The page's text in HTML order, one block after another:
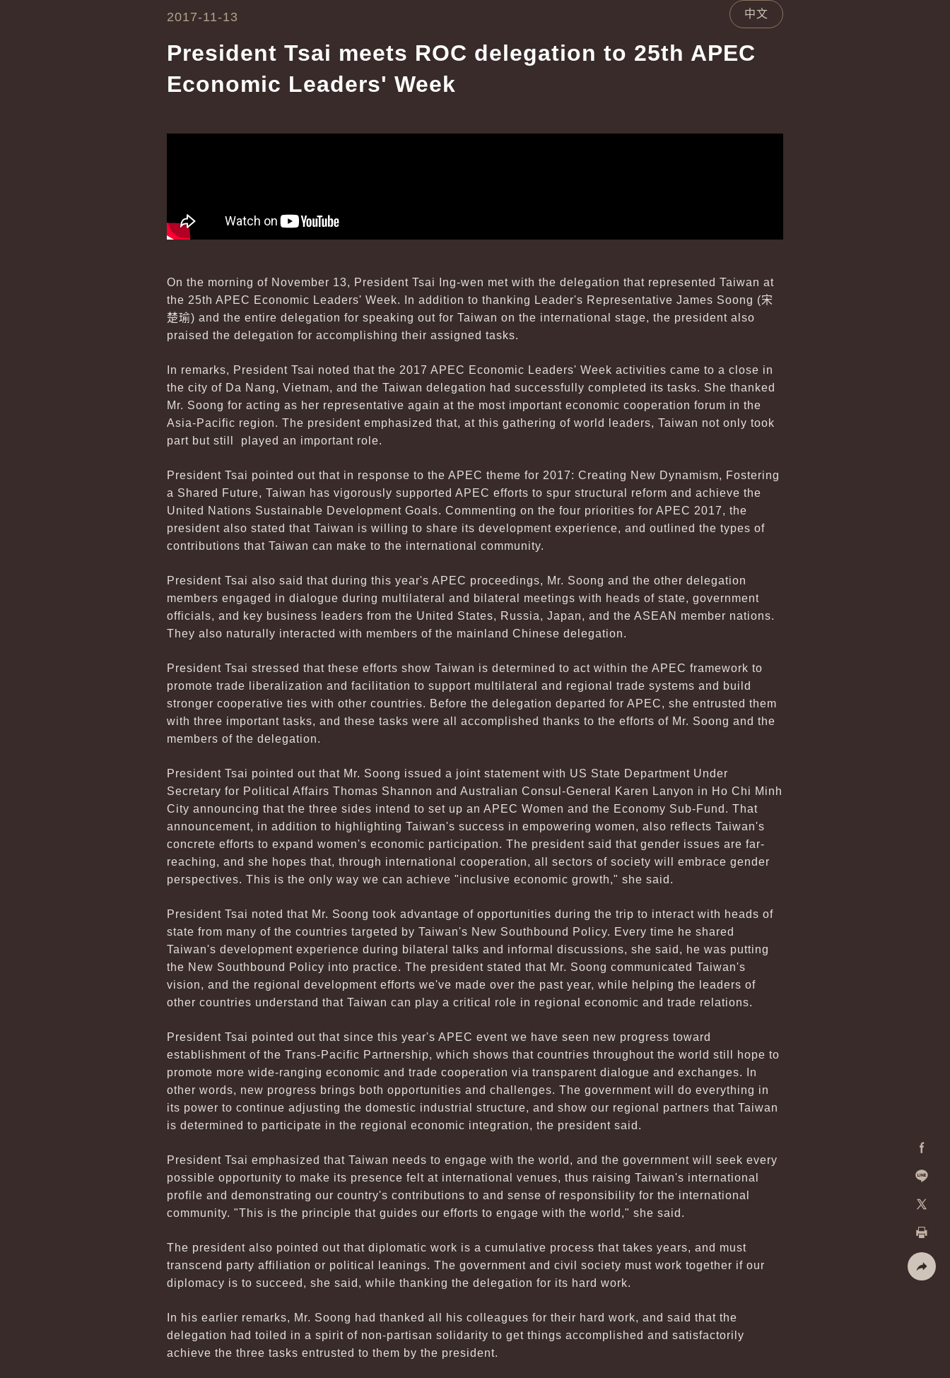
Line
Print
2017-11-13 中文
President Tsai meets ROC delegation to 25th APEC
Economic Leaders' Week
On the morning of November 13, President Tsai Ing-wen met with the delegation that represented Taiwan at
the 25th APEC Economic Leaders' Week. In addition to thanking Leader's Representative James Soong (宋
楚瑜) and the entire delegation for speaking out for Taiwan on the international stage, the president also
praised the delegation for accomplishing their assigned tasks.
In remarks, President Tsai noted that the 2017 APEC Economic Leaders' Week activities came to a close in
the city of Da Nang, Vietnam, and the Taiwan delegation had successfully completed its tasks. She thanked
Mr. Soong for acting as her representative again at the most important economic cooperation forum in the
Asia-Pacific region. The president emphasized that, at this gathering of world leaders, Taiwan not only took
part but still played an important role.
President Tsai pointed out that in response to the APEC theme for 2017: Creating New Dynamism, Fostering
a Shared Future, Taiwan has vigorously supported APEC efforts to spur structural reform and achieve the
United Nations Sustainable Development Goals. Commenting on the four priorities for APEC 2017, the
president also stated that Taiwan is willing to share its development experience, and outlined the types of
contributions that Taiwan can make to the international community.
President Tsai also said that during this year's APEC proceedings, Mr. Soong and the other delegation
members engaged in dialogue during multilateral and bilateral meetings with heads of state, government
officials, and key business leaders from the United States, Russia, Japan, and the ASEAN member nations.
They also naturally interacted with members of the mainland Chinese delegation.
President Tsai stressed that these efforts show Taiwan is determined to act within the APEC framework to
promote trade liberalization and facilitation to support multilateral and regional trade systems and build
stronger cooperative ties with other countries. Before the delegation departed for APEC, she entrusted them
with three important tasks, and these tasks were all accomplished thanks to the efforts of Mr. Soong and the
members of the delegation.
President Tsai pointed out that Mr. Soong issued a joint statement with US State Department Under
Secretary for Political Affairs Thomas Shannon and Australian Consul-General Karen Lanyon in Ho Chi Minh
City announcing that the three sides intend to set up an APEC Women and the Economy Sub-Fund. That
announcement, in addition to highlighting Taiwan's success in empowering women, also reflects Taiwan's
concrete efforts to expand women's economic participation. The president said that gender issues are far-
reaching, and she hopes that, through international cooperation, all sectors of society will embrace gender
perspectives. This is the only way we can achieve "inclusive economic growth," she said.
President Tsai noted that Mr. Soong took advantage of opportunities during the trip to interact with heads of
state from many of the countries targeted by Taiwan's New Southbound Policy. Every time he shared
Taiwan's development experience during bilateral talks and informal discussions, she said, he was putting
the New Southbound Policy into practice. The president stated that Mr. Soong communicated Taiwan's
vision, and the regional development efforts we've made over the past year, while helping the leaders of
other countries understand that Taiwan can play a critical role in regional economic and trade relations.
President Tsai pointed out that since this year's APEC event we have seen new progress toward
establishment of the Trans-Pacific Partnership, which shows that countries throughout the world still hope to
promote more wide-ranging economic and trade cooperation via transparent dialogue and exchanges. In
other words, new progress brings both opportunities and challenges. The government will do everything in
its power to continue adjusting the domestic industrial structure, and show our regional partners that Taiwan
is determined to participate in the regional economic integration, the president said.
President Tsai emphasized that Taiwan needs to engage with the world, and the government will seek every
possible opportunity to make its presence felt at international venues, thus raising Taiwan's international
profile and demonstrating our country's contributions to and sense of responsibility for the international
community. "This is the principle that guides our efforts to engage with the world," she said.
The president also pointed out that diplomatic work is a cumulative process that takes years, and must
transcend party affiliation or political leanings. The government and civil society must work together if our
diplomacy is to succeed, she said, while thanking the delegation for its hard work.
In his earlier remarks, Mr. Soong had thanked all his colleagues for their hard work, and said that the
delegation had toiled in a spirit of non-partisan solidarity to get things accomplished and satisfactorily
achieve the three tasks entrusted to them by the president.